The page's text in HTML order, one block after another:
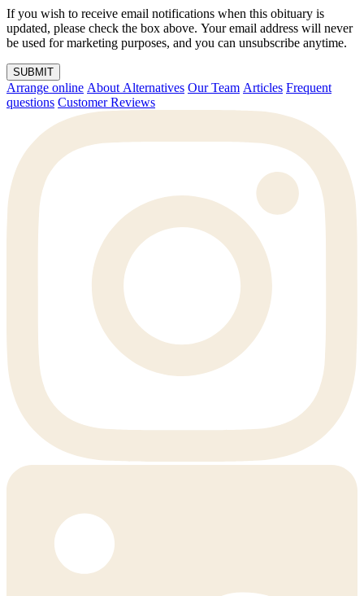
If you wish to receive email notifications when this obituary is
updated, please check the box above. Your email address will never
be used for marketing purposes, and you can unsubscribe anytime.
SUBMIT
Arrange online About Alternatives Our Team Articles Frequent
questions Customer Reviews